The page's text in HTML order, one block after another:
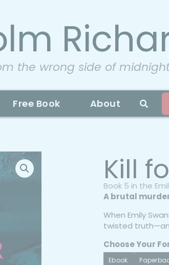
the wrong side of
Free Book About
Kill
Book 5 in the
A brutal
When Emily
twisted
Choose Your
Ebook